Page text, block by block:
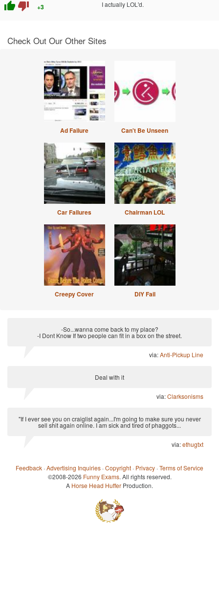
thumb_up thumb_down +3 I actually LOL'd.
Check Out Our Other Sites
Ad Failure Can't Be Unseen
Car Failures Chairman LOL
Creepy Cover DIY Fail
-So...wanna come back to my place?
-I Dont Know If two people can fit in a box on the street.
via:Anti-Pickup Line
Deal with it
via:Clarksonisms
"If I ever see you on craiglist again...I'm going to make sure you never
sell shit again online. I am sick and tired of phaggots...
via:ethugtxt
Feedback ·Advertising Inquiries ·Copyright · Privacy ·Terms of Service
©2008-2026 Funny Exams. All rights reserved.
A Horse Head Huffer Production.